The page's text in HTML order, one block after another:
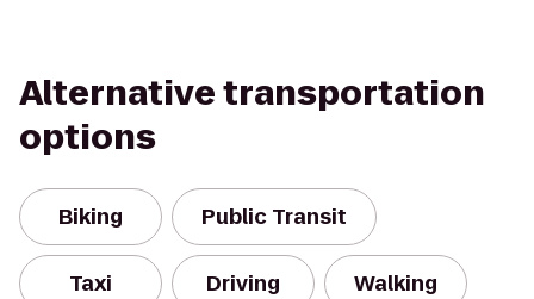
Alternative transportation
options
Biking Public Transit
Taxi Driving Walking